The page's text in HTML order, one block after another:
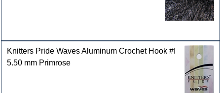
Knitters Pride Waves Aluminum Crochet Hook #I
5.50 mm Primrose